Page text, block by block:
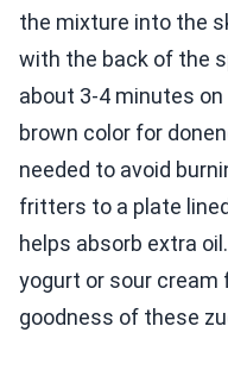
the mixture into the
with the back of the
about 3-4 minutes
brown color for
needed to avoid
fritters to a plate
helps absorb extra
yogurt or sour cream
goodness of these